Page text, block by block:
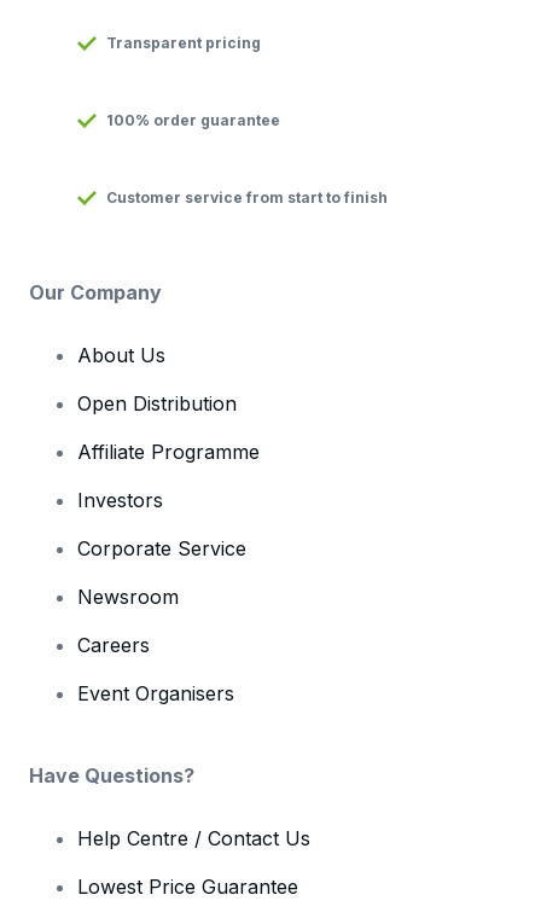
Transparent pricing
100% order guarantee
Customer service from start to finish
Our Company
About Us
Open Distribution
Affiliate Programme
Investors
Corporate Service
Newsroom
Careers
Event Organisers
Have Questions?
Help Centre / Contact Us
Lowest Price Guarantee